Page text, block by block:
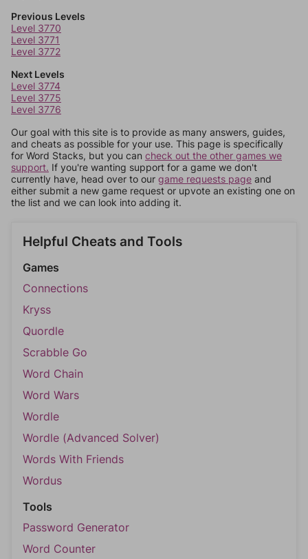
Previous Levels
Level 3770
Level 3771
Level 3772
Next Levels
Level 3774
Level 3775
Level 3776
Our goal with this site is to provide as many answers, guides,
and cheats as possible for your use. This page is specifically
for Word Stacks, but you can check out the other games we
support. If you're wanting support for a game we don't
currently have, head over to our game requests page and
either submit a new game request or upvote an existing one on
the list and we can look into adding it.
Helpful Cheats and Tools
Games
Connections
Kryss
Quordle
Scrabble Go
Word Chain
Word Wars
Wordle
Wordle (Advanced Solver)
Words With Friends
Wordus
Tools
Password Generator
Word Counter